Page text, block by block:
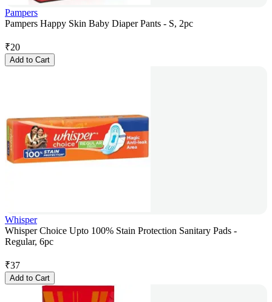
Pampers
Pampers Happy Skin Baby Diaper Pants - S, 2pc
₹20
Add to Cart
Whisper
Whisper Choice Upto 100% Stain Protection Sanitary Pads -
Regular, 6pc
₹37
Add to Cart